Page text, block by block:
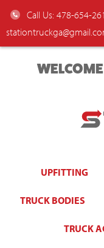
Call Us: 478-654-
UPFITTING
TRUCK BODIES
TRUCK